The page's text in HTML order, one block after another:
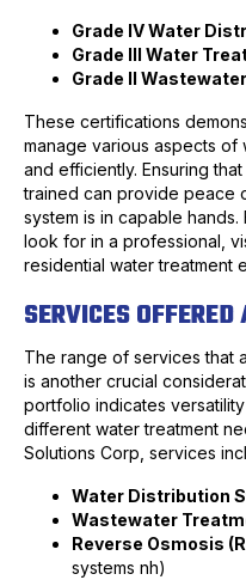
Grade IV Water
Grade III Water
Grade II
These certifications
manage various aspects of
and efficiently. Ensuring
trained can provide peace
system is in capable
look for in a professional,
residential water treatment
SERVICES
The range of services that
is another crucial
portfolio indicates
different water treatment
Solutions Corp, services
Water Distribution
Wastewater
Reverse Osmosis
systems nh)